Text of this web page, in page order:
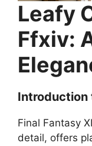
Leafy
Ffxiv:
Introduction
Final Fantasy
detail, offers